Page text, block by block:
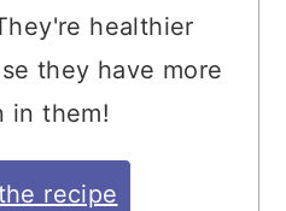
healthier
they have more
in them!
recipe